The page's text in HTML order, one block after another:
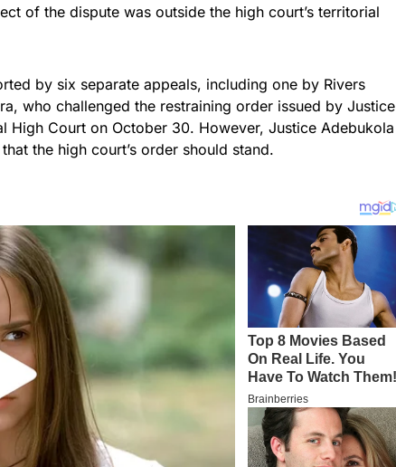
of the dispute was outside the high court’s territorial
by six separate appeals, including one by Rivers
who challenged the restraining order issued by Justice
High Court on October 30. However, Justice Adebukola
the high court’s order should stand.